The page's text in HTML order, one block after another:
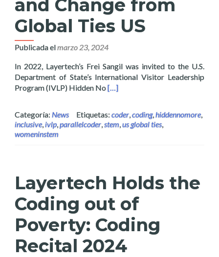
and Change from
Global Ties US
Publicada elmarzo 23, 2024
In 2022, Layertech’s Frei Sangil was invited to the U.S.
Department of State’s International Visitor Leadership
Program (IVLP) Hidden NoRead more about Layertech’s
[…]
Categoría: News Etiquetas: coder,coding,hiddennomore,
inclusive,ivlp,parallelcoder,stem,us global ties,
womeninstem
Layertech Holds the
Coding out of
Poverty: Coding
Recital 2024